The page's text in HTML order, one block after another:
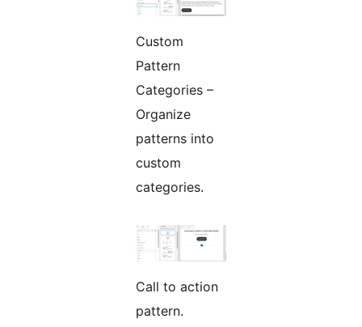
Custom
Pattern
Categories –
Organize
patterns into
custom
categories.
Call to action
pattern.